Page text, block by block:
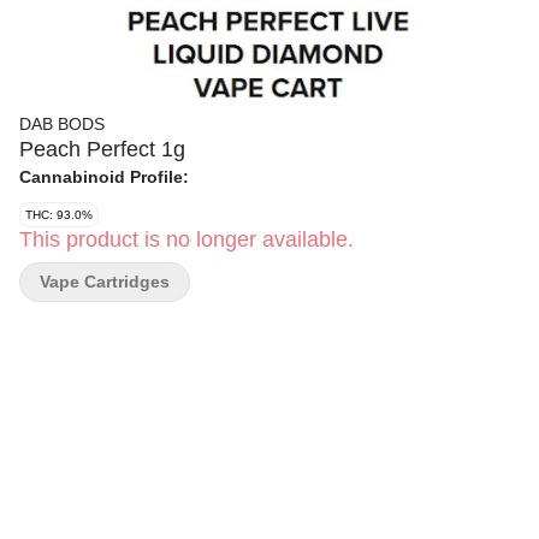
DAB BODS
Peach Perfect 1g
Cannabinoid Profile:
THC: 93.0%
This product is no longer available.
Vape Cartridges